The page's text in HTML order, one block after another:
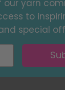
our yarn
to
special